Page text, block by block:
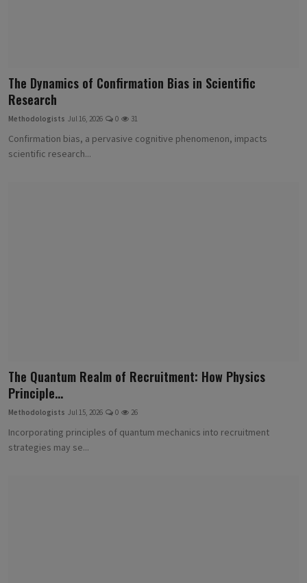
The Dynamics of Confirmation Bias in Scientific
Research
Methodologists Jul 16, 2026 0 31
Confirmation bias, a pervasive cognitive phenomenon, impacts
scientific research...
The Quantum Realm of Recruitment: How Physics
Principle...
Methodologists Jul 15, 2026 0 26
Incorporating principles of quantum mechanics into recruitment
strategies may se...